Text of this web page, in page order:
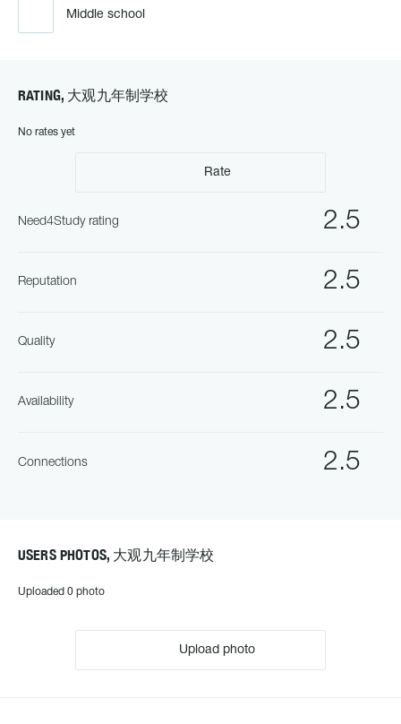
Middle school
RATING, 大观九年制学校
No rates yet
Rate
2.5
Need4Study rating
2.5
Reputation
2.5
Quality
2.5
Availability
2.5
Connections
USERS PHOTOS, 大观九年制学校
Uploaded 0 photo
Upload photo